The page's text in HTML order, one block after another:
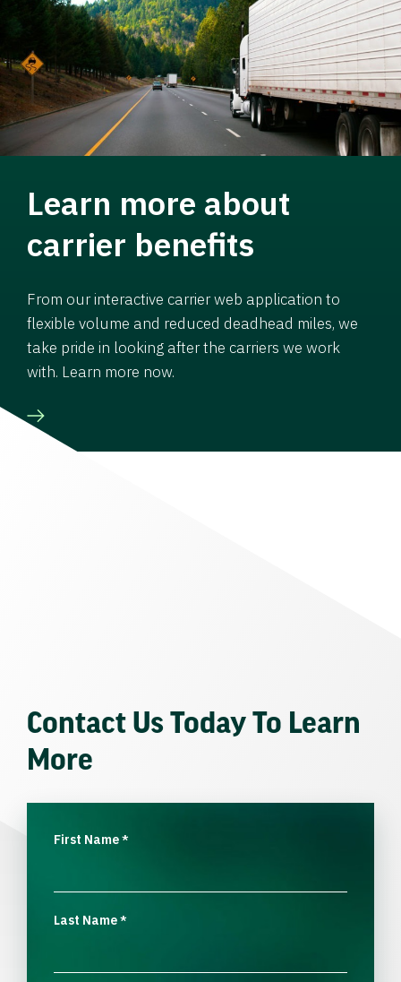
Learn more about
carrier benefits
From our interactive carrier web application to
flexible volume and reduced deadhead miles, we
take pride in looking after the carriers we work
with. Learn more now.
Contact Us Today To Learn
More
First Name*
Last Name*